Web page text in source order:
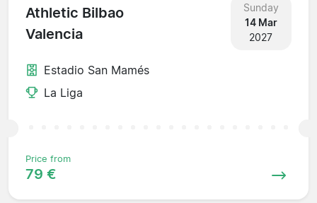
Athletic Bilbao
Valencia
Sunday
14 Mar
2027
Estadio San Mamés
La Liga
Price from
79 €